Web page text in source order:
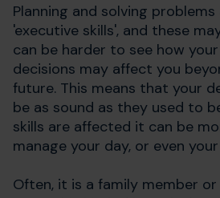
Planning and solving
'executive skills', and these
can be harder to see how
decisions may affect you
future. This means that your
be as sound as they used to
skills are affected it can be
manage your day, or even
Often, it is a family member